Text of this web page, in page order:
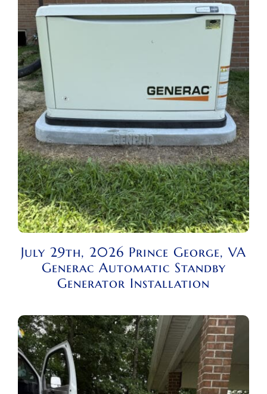
July 29th, 2026 Prince George, VA
Generac Automatic Standby
Generator Installation